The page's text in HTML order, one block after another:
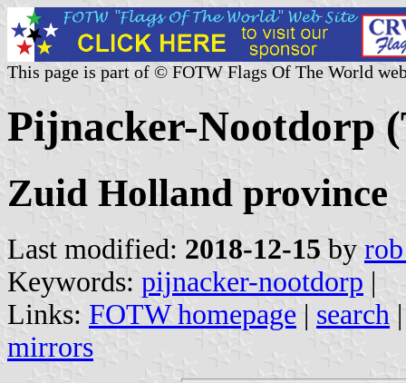
This page is part of © FOTW Flags Of The World
Pijnacker-Nootdorp
Zuid Holland province
Last modified: 2018-12-15 by
Keywords: pijnacker-nootdorp |
Links: FOTW homepage | search
mirrors